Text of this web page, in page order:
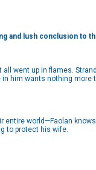
and lush conclusion to
went up in flames.
him wants nothing
world—Faolan
to protect his wife.